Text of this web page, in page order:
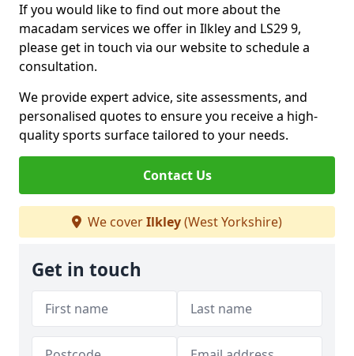
If you would like to find out more about the
macadam services we offer in Ilkley and LS29 9,
please get in touch via our website to schedule a
consultation.
We provide expert advice, site assessments, and
personalised quotes to ensure you receive a high-
quality sports surface tailored to your needs.
Contact Us
We coverIlkley(West Yorkshire)
Get in touch